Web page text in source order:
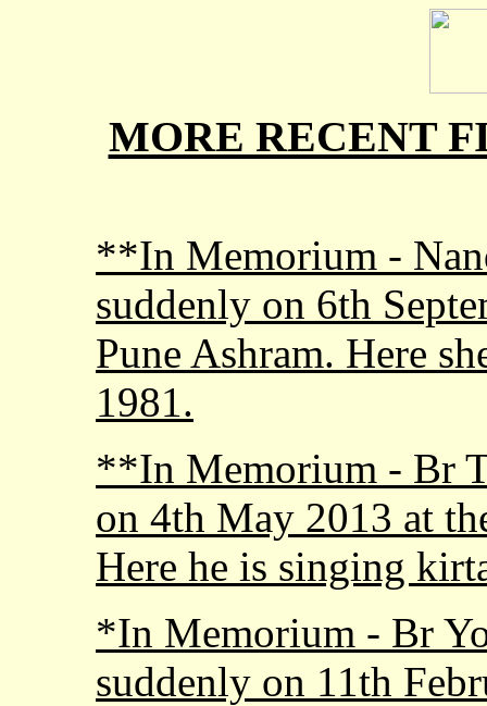
MORE RECENT
**In Memorium -
suddenly on 6th
Pune Ashram. Here
1981.
**In Memorium - Br
on 4th May 2013 at
Here he is singing
*In Memorium - Br
suddenly on 11th